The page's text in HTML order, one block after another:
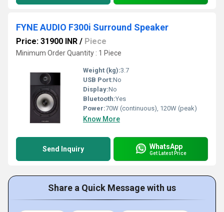
FYNE AUDIO F300i Surround Speaker
Price: 31900 INR / Piece
Minimum Order Quantity : 1 Piece
Weight (kg):3.7
USB Port:No
Display:No
Bluetooth:Yes
Power:70W (continuous), 120W (peak)
Know More
Send Inquiry WhatsApp
Get Latest Price
Share a Quick Message with us